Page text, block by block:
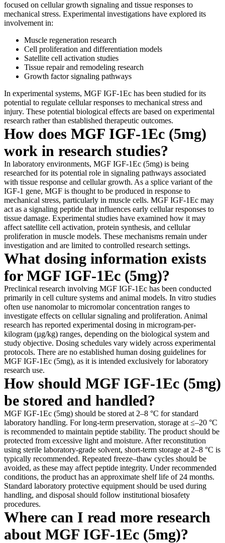
focused on cellular growth signaling and tissue responses to
mechanical stress. Experimental investigations have explored its
involvement in:
Muscle regeneration research
Cell proliferation and differentiation models
Satellite cell activation studies
Tissue repair and remodeling research
Growth factor signaling pathways
In experimental systems, MGF IGF-1Ec has been studied for its
potential to regulate cellular responses to mechanical stress and
injury. These potential biological effects are based on experimental
research rather than established therapeutic outcomes.
How does MGF IGF-1Ec (5mg)
work in research studies?
In laboratory environments, MGF IGF-1Ec (5mg) is being
researched for its potential role in signaling pathways associated
with tissue response and cellular growth. As a splice variant of the
IGF-1 gene, MGF is thought to be produced in response to
mechanical stress, particularly in muscle cells. MGF IGF-1Ec may
act as a signaling peptide that influences early cellular responses to
tissue damage. Experimental studies have examined how it may
affect satellite cell activation, protein synthesis, and cellular
proliferation in muscle models. These mechanisms remain under
investigation and are limited to controlled research settings.
What dosing information exists
for MGF IGF-1Ec (5mg)?
Preclinical research involving MGF IGF-1Ec has been conducted
primarily in cell culture systems and animal models. In vitro studies
often use nanomolar to micromolar concentration ranges to
investigate effects on cellular signaling and proliferation. Animal
research has reported experimental dosing in microgram-per-
kilogram (µg/kg) ranges, depending on the biological system and
study objective. Dosing schedules vary widely across experimental
protocols. There are no established human dosing guidelines for
MGF IGF-1Ec (5mg), as it is intended exclusively for laboratory
research use.
How should MGF IGF-1Ec (5mg)
be stored and handled?
MGF IGF-1Ec (5mg) should be stored at 2–8 °C for standard
laboratory handling. For long-term preservation, storage at ≤–20 °C
is recommended to maintain peptide stability. The product should be
protected from excessive light and moisture. After reconstitution
using sterile laboratory-grade solvent, short-term storage at 2–8 °C is
typically recommended. Repeated freeze–thaw cycles should be
avoided, as these may affect peptide integrity. Under recommended
conditions, the product has an approximate shelf life of 24 months.
Standard laboratory protective equipment should be used during
handling, and disposal should follow institutional biosafety
procedures.
Where can I read more research
about MGF IGF-1Ec (5mg)?